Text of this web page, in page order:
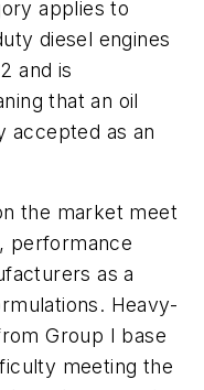
applies to
diesel engines
and is
that an oil
accepted as an
the market meet
performance
as a
Heavy-
Group I base
meeting the